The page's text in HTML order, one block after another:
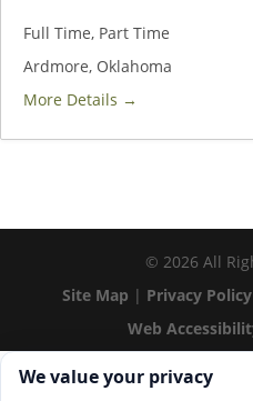
Full Time Part Time
Ardmore Oklahoma
More Details
© 2026 All
Site Map | Privacy Policy
Web
Cookie consent. We value
We value your privacy